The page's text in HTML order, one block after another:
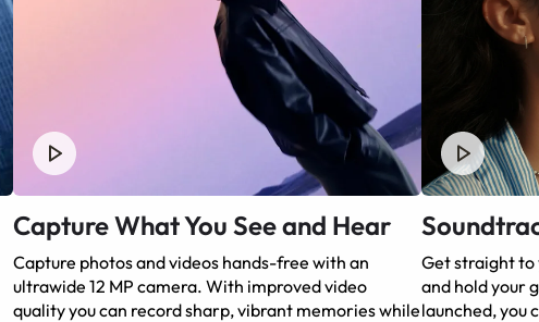
Capture What You See and Hear
Capture photos and videos hands-free with an
ultrawide 12 MP camera. With improved video
quality you can record sharp, vibrant memories while
Get straight to
and hold your
launched, you